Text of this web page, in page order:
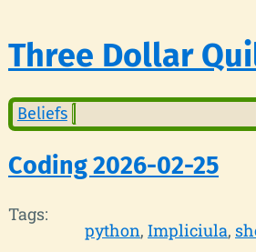
Three Dollar
Beliefs
Coding 2026-02-25
Tags:
python Impliciula